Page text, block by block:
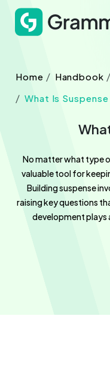
Home Handbook
What Is Suspense
No matter what type
valuable tool for
Building suspense
raising key questions
development plays